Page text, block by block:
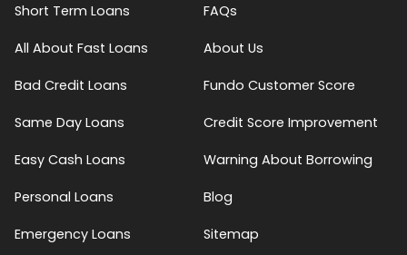
Short Term Loans
All About Fast Loans
Bad Credit Loans
Same Day Loans
Easy Cash Loans
Personal Loans
Emergency Loans
FAQs
About Us
Fundo Customer Score
Credit Score Improvement
Warning About Borrowing
Blog
Sitemap